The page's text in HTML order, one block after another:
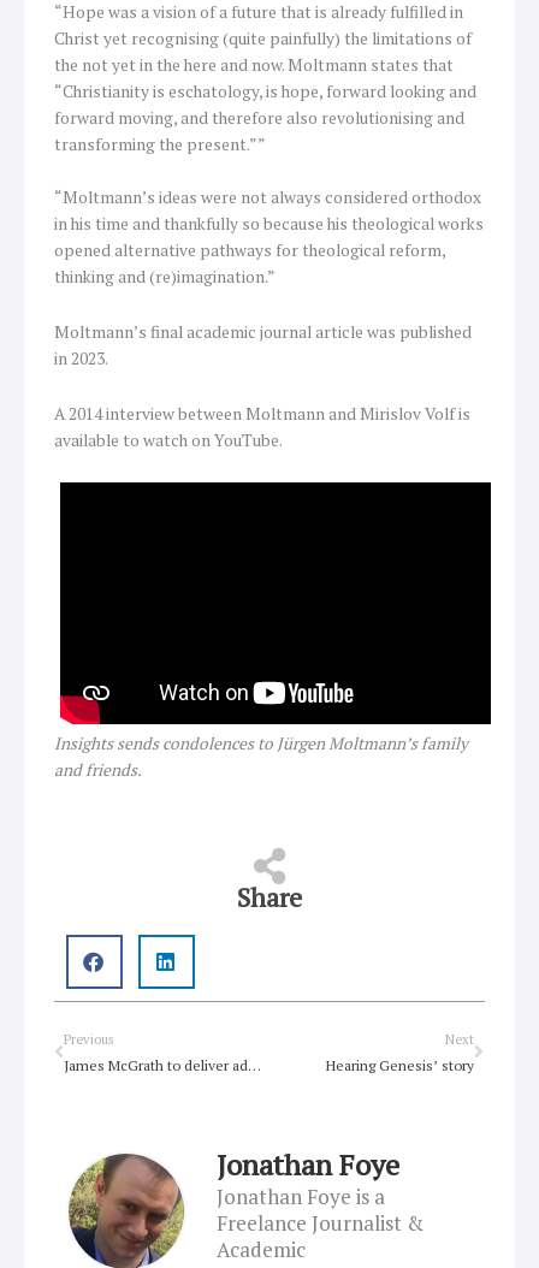
“Hope was a vision of a future that is already fulfilled in
Christ yet recognising (quite painfully) the limitations of
the not yet in the here and now. Moltmann states that
“Christianity is eschatology, is hope, forward looking and
forward moving, and therefore also revolutionising and
transforming the present.””
“Moltmann’s ideas were not always considered orthodox
in his time and thankfully so because his theological works
opened alternative pathways for theological reform,
thinking and (re)imagination.”
Moltmann’s final academic journal article was published
in 2023.
A 2014 interview between Moltmann and Mirislov Volf is
available to watch on YouTube.
Insights sends condolences to Jürgen Moltmann’s family
and friends.
Share
Prev
Previous
James McGrath to deliver address to Macquarie University
Next
Hearing Genesis’ story
Next
Jonathan Foye
Jonathan Foye is a
Freelance Journalist &
Academic